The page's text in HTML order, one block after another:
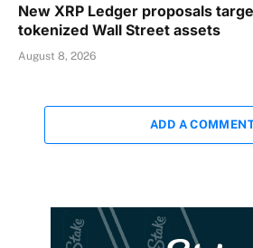
New XRP Ledger proposals
tokenized Wall Street assets
August 8, 2026
ADD A